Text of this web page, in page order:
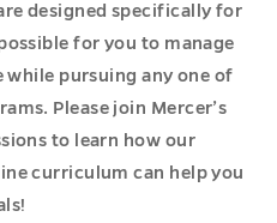
designed specifically for
for you to manage
pursuing any one of
Please join Mercer’s
to learn how our
curriculum can help you